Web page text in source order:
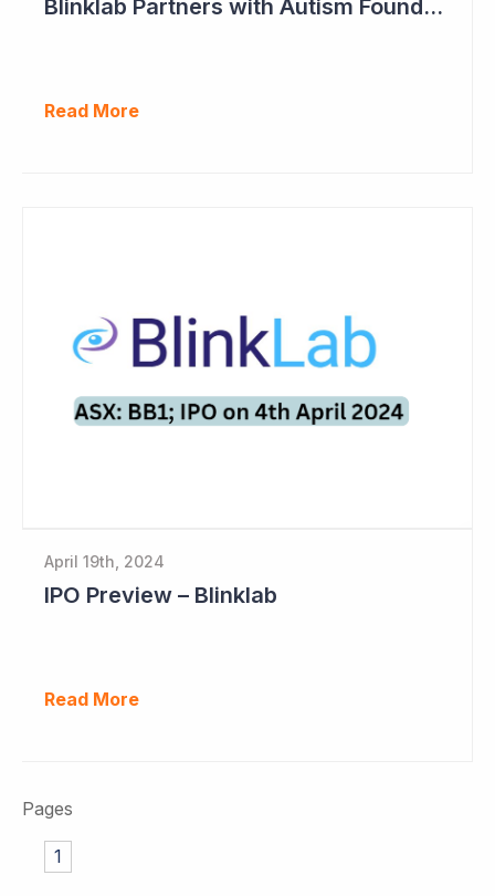
Blinklab Partners with Autism Foundation for Pre-Registration Study
Read More
April 19th, 2024
IPO Preview – Blinklab
Read More
Pages
1